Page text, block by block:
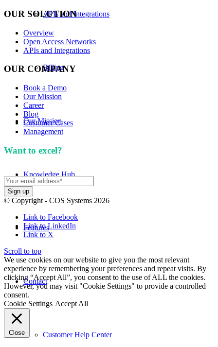
APIs and Integrations
Billing
Our Mission
Knowledge Hub
Features
Contact
Customer Help Center
OUR SOLUTION
Overview
Open Access Networks
APIs and Integrations
OUR COMPANY
Book a Demo
Our Mission
Career
Blog
Customer Cases
Management
Want to excel?
© Copyright - COS Systems 2026
Link to Facebook
Link to LinkedIn
Link to X
Scroll to top
We use cookies on our website to give you the most relevant
experience by remembering your preferences and repeat visits. By
clicking “Accept All”, you consent to the use of ALL the cookies.
However, you may visit "Cookie Settings" to provide a controlled
consent.
Cookie Settings Accept All
Close